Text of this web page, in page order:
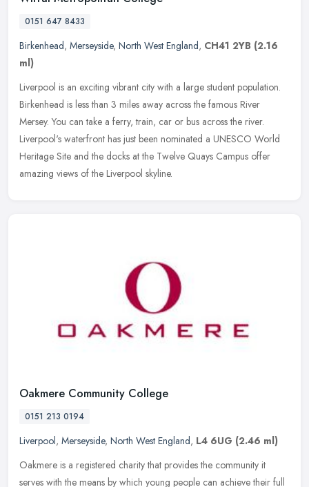
0151 647 8433
Birkenhead, Merseyside, North West England, CH41 2YB (2.16
ml)
Liverpool is an exciting vibrant city with a large student population.
Birkenhead is less than 3 miles away across the famous River
Mersey. You can take a ferry, train, car or bus across the river.
Liverpool's waterfront has just been nominated a UNESCO World
Heritage Site and the docks at the Twelve Quays Campus offer
amazing views of the Liverpool skyline.
Oakmere Community College
0151 213 0194
Liverpool, Merseyside, North West England, L4 6UG (2.46 ml)
Oakmere is a registered charity that provides the community it
serves with the means by which young people can achieve their full